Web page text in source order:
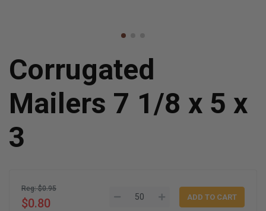
Corrugated
Mailers 7 1/8 x 5 x
3
Reg: $0.95
$0.80